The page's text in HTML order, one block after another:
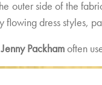
outer side of the
dress styles,
Jenny Packhamoften